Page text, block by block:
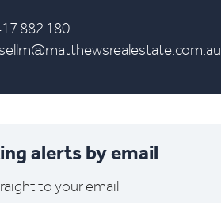
882 180
alerts by email
to your email